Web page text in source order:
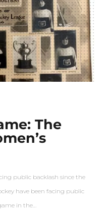
The
public backlash since the
have been facing public
in the…